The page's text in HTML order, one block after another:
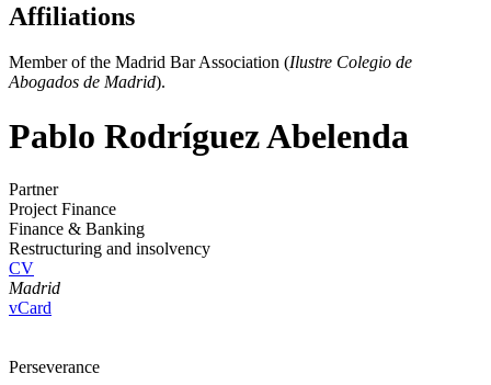
Affiliations
Member of the Madrid Bar Association (Ilustre Colegio de
Abogados de Madrid).
Pablo Rodríguez Abelenda
Partner
Project Finance
Finance & Banking
Restructuring and insolvency
CV
Madrid
vCard
Perseverance